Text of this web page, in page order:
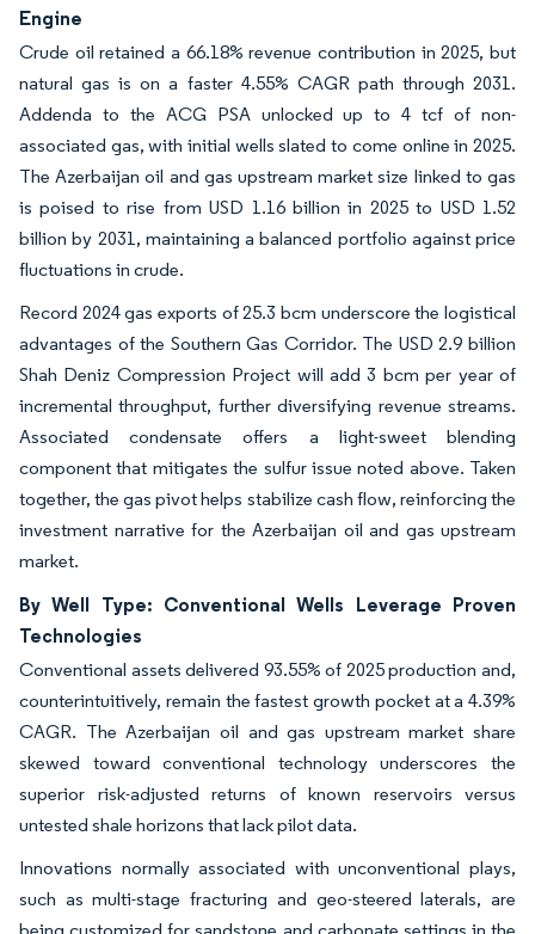
Engine
Crude oil retained a 66.18% revenue contribution in 2025, but
natural gas is on a faster 4.55% CAGR path through 2031.
Addenda to the ACG PSA unlocked up to 4 tcf of non-
associated gas, with initial wells slated to come online in 2025.
The Azerbaijan oil and gas upstream market size linked to gas
is poised to rise from USD 1.16 billion in 2025 to USD 1.52
billion by 2031, maintaining a balanced portfolio against price
fluctuations in crude.
Record 2024 gas exports of 25.3 bcm underscore the logistical
advantages of the Southern Gas Corridor. The USD 2.9 billion
Shah Deniz Compression Project will add 3 bcm per year of
incremental throughput, further diversifying revenue streams.
Associated condensate offers a light-sweet blending
component that mitigates the sulfur issue noted above. Taken
together, the gas pivot helps stabilize cash flow, reinforcing the
investment narrative for the Azerbaijan oil and gas upstream
market.
By Well Type: Conventional Wells Leverage Proven
Technologies
Conventional assets delivered 93.55% of 2025 production and,
counterintuitively, remain the fastest growth pocket at a 4.39%
CAGR. The Azerbaijan oil and gas upstream market share
skewed toward conventional technology underscores the
superior risk-adjusted returns of known reservoirs versus
untested shale horizons that lack pilot data.
Innovations normally associated with unconventional plays,
such as multi-stage fracturing and geo-steered laterals, are